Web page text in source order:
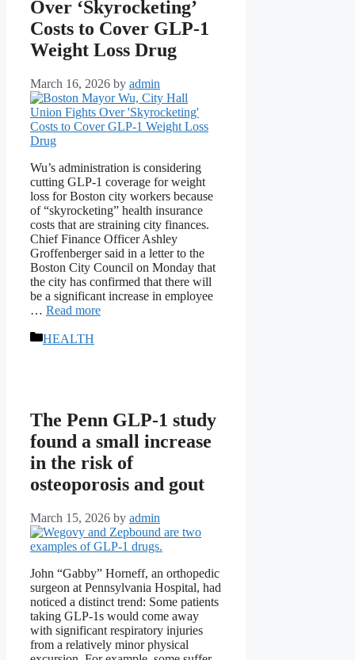
Over ‘Skyrocketing’
Costs to Cover GLP-1
Weight Loss Drug
March 16, 2026 by admin
Wu’s administration is considering
cutting GLP-1 coverage for weight
loss for Boston city workers because
of “skyrocketing” health insurance
costs that are straining city finances.
Chief Finance Officer Ashley
Groffenberger said in a letter to the
Boston City Council on Monday that
the city has confirmed that there will
be a significant increase in employee
… Read more
Categories
HEALTH
The Penn GLP-1 study
found a small increase
in the risk of
osteoporosis and gout
March 15, 2026 by admin
John “Gabby” Horneff, an orthopedic
surgeon at Pennsylvania Hospital, had
noticed a distinct trend: Some patients
taking GLP-1s would come away
with significant respiratory injuries
from a relatively minor physical